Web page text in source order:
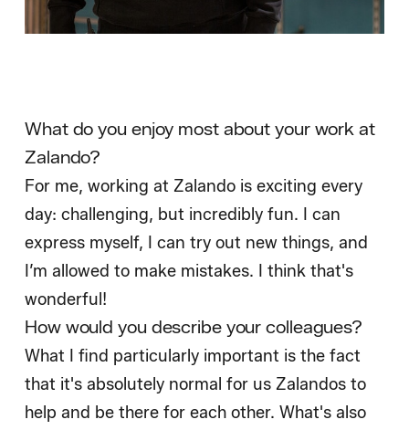
What do you enjoy most about your work at
Zalando?
For me, working at Zalando is exciting every
day: challenging, but incredibly fun. I can
express myself, I can try out new things, and
I’m allowed to make mistakes. I think that's
wonderful!
How would you describe your colleagues?
What I find particularly important is the fact
that it's absolutely normal for us Zalandos to
help and be there for each other. What's also